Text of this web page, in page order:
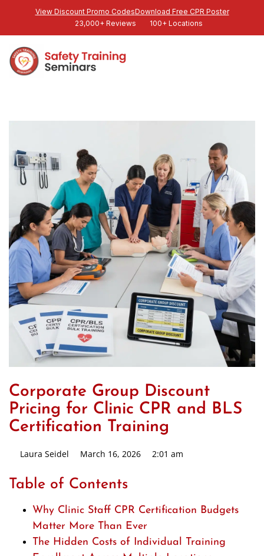
View Discount Promo CodesDownload Free CPR Poster
23,000+ Reviews
100+ Locations
Corporate Group Discount
Pricing for Clinic CPR and BLS
Certification Training
Laura Seidel March 16, 2026 2:01 am
Table of Contents
Why Clinic Staff CPR Certification Budgets
Matter More Than Ever
The Hidden Costs of Individual Training